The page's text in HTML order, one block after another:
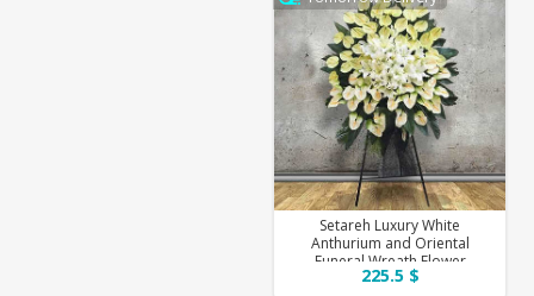
Setareh Luxury White
Anthurium and Oriental
Funeral Wreath Flower
225.5 $